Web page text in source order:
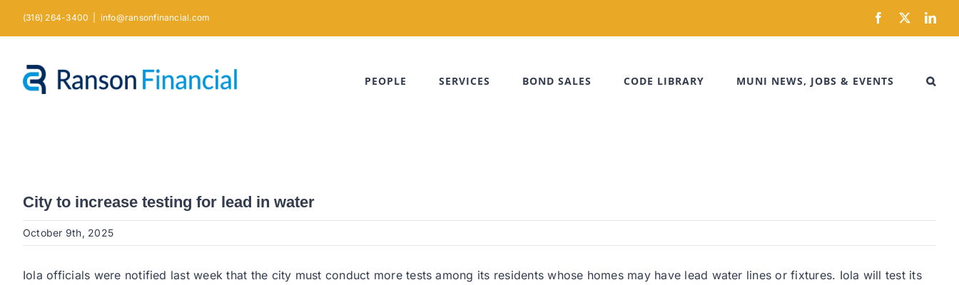
(316) 264-3400 info@ransonfinancial.com Facebook
X
PEOPLE SERVICES BOND SALES CODE LIBRARY MUNI NEWS, JOBS & EVENTS
City to increase testing for lead in water
October 9th, 2025
Iola officials were notified last week that the city must conduct more tests among its residents whose homes may have lead water lines or fixtures. Iola will test its